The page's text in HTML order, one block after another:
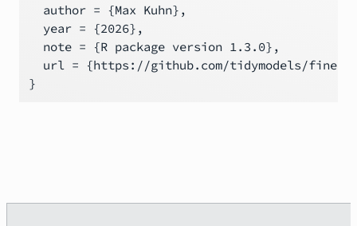
  author = {Max Kuhn},
  year = {2026},
  note = {R package version 1.3.0},
url = {https://github.com/tidymodels/
}